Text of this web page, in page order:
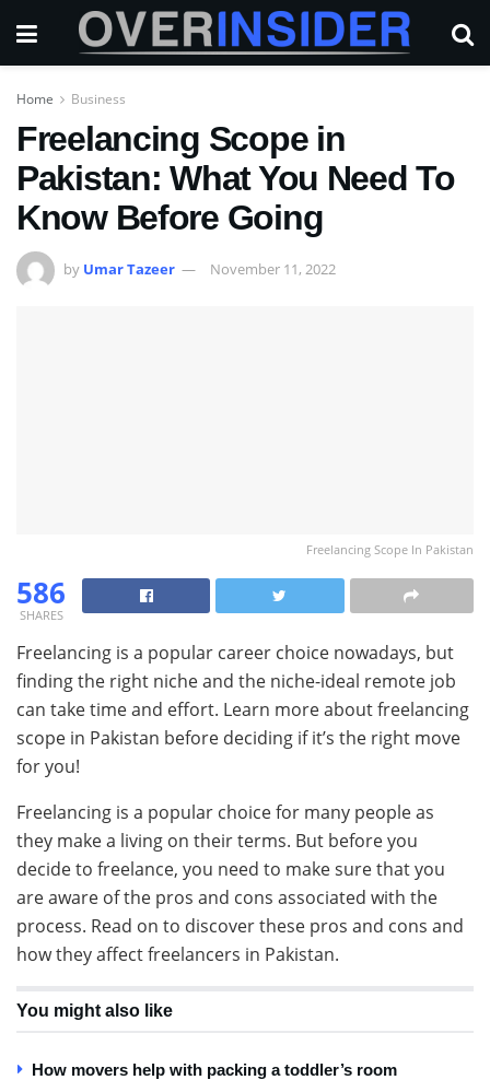
Home Business
Freelancing Scope in
Pakistan: What You Need To
Know Before Going
by Umar Tazeer November 11, 2022
Freelancing Scope In Pakistan
586
SHARES
Freelancing is a popular career choice nowadays, but
finding the right niche and the niche-ideal remote job
can take time and effort. Learn more about freelancing
scope in Pakistan before deciding if it’s the right move
for you!
Freelancing is a popular choice for many people as
they make a living on their terms. But before you
decide to freelance, you need to make sure that you
are aware of the pros and cons associated with the
process. Read on to discover these pros and cons and
how they affect freelancers in Pakistan.
You might also like
How movers help with packing a toddler’s room